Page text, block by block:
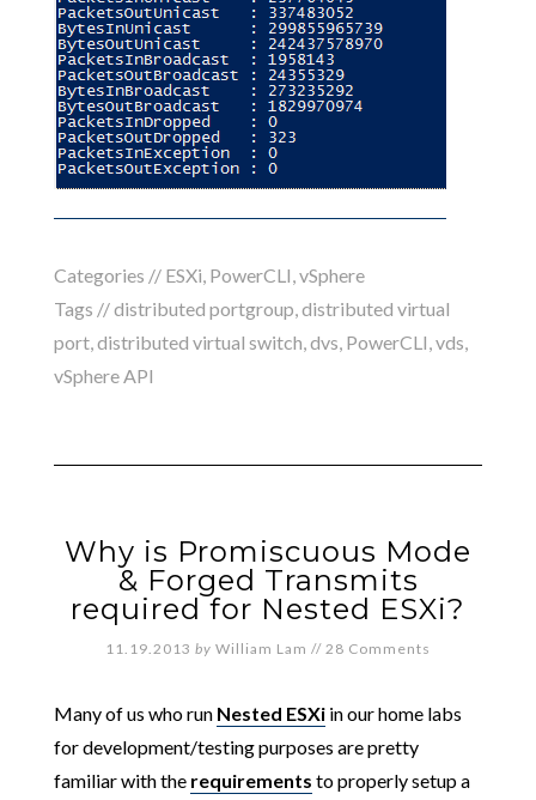
Categories // ESXi PowerCLI vSphere
Tags //distributed portgroup distributed virtual
port, distributed virtual switch dvs PowerCLI vds
vSphere API
Why is Promiscuous Mode
& Forged Transmits
required for Nested ESXi?
11.19.2013 by William Lam // 28 Comments
Many of us who run Nested ESXiin our home labs
for development/testing purposes are pretty
familiar with the requirements to properly setup a